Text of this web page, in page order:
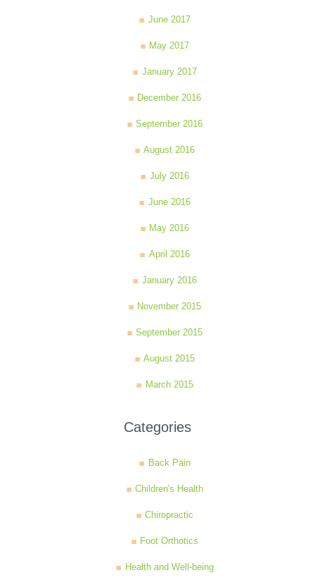
June 2017
May 2017
January 2017
December 2016
September 2016
August 2016
July 2016
June 2016
May 2016
April 2016
January 2016
November 2015
September 2015
August 2015
March 2015
Categories
Back Pain
Children's Health
Chiropractic
Foot Orthotics
Health and Well-being